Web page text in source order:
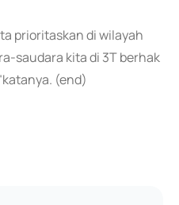
prioritaskan di wilayah
saudara kita di 3T berhak
(end)